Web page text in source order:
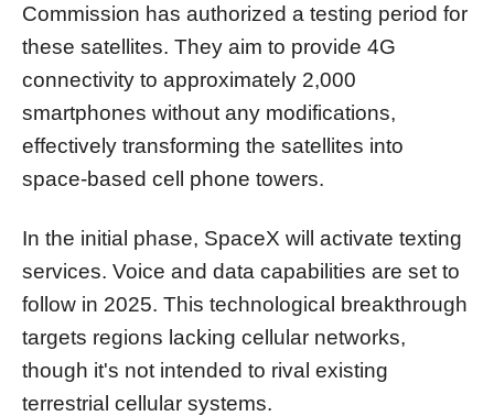
Commission has authorized a testing period for
these satellites. They aim to provide 4G
connectivity to approximately 2,000
smartphones without any modifications,
effectively transforming the satellites into
space-based cell phone towers.
In the initial phase, SpaceX will activate texting
services. Voice and data capabilities are set to
follow in 2025. This technological breakthrough
targets regions lacking cellular networks,
though it's not intended to rival existing
terrestrial cellular systems.